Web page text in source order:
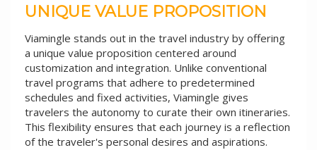
UNIQUE VALUE PROPOSITION
Viamingle stands out in the travel industry by offering
a unique value proposition centered around
customization and integration. Unlike conventional
travel programs that adhere to predetermined
schedules and fixed activities, Viamingle gives
travelers the autonomy to curate their own itineraries.
This flexibility ensures that each journey is a reflection
of the traveler's personal desires and aspirations.